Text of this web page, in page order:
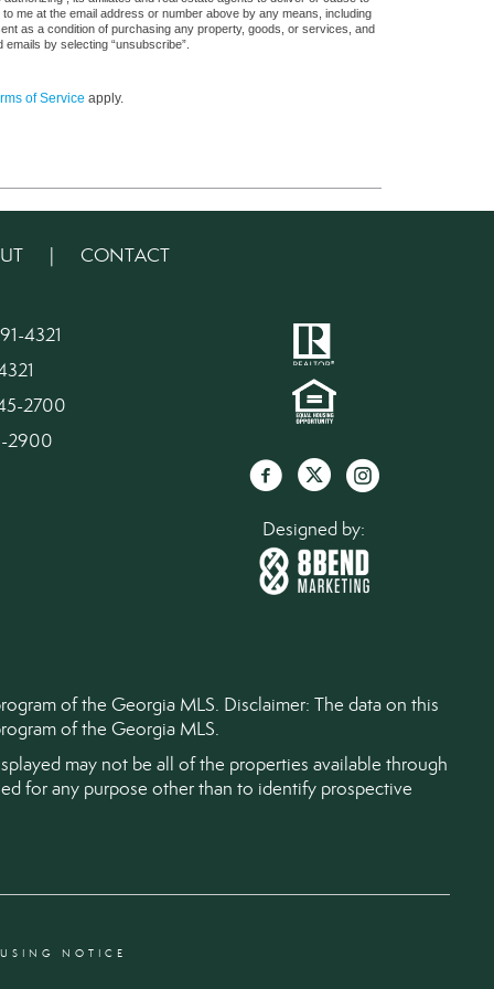
me at the email address or number above by any means, including
as a condition of purchasing any property, goods, or services, and
by selecting “unsubscribe”.
of Service apply.
| CONTACT
4321
2700
2900
Designed by:
of the Georgia MLS. Disclaimer: The data on this
of the Georgia MLS.
may not be all of the properties available through
for any purpose other than to identify prospective
NOTICE